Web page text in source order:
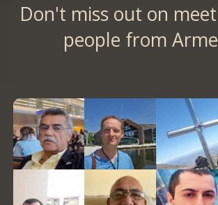
Don't miss out on
people from